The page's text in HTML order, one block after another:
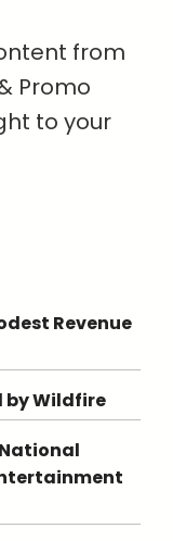
from
Promo
to your
Revenue
by Wildfire